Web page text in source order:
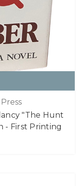
"The Hunt
- First Printing